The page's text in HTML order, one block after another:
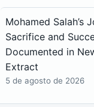
Mohamed Salah’s
Sacrifice and
Documented in
Extract
5 de agosto de 2026